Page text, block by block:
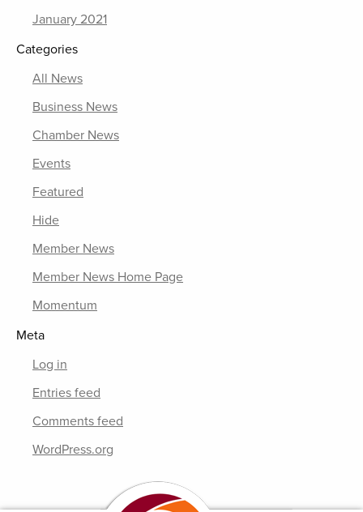
January 2021
Categories
All News
Business News
Chamber News
Events
Featured
Hide
Member News
Member News Home Page
Momentum
Meta
Log in
Entries feed
Comments feed
WordPress.org